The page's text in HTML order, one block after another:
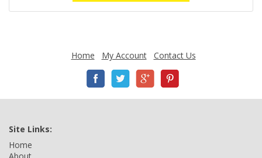
Home My Account Contact Us
Site Links:
Home